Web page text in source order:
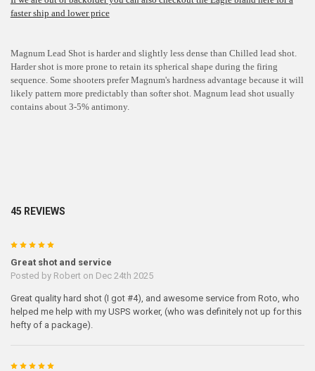
faster ship and lower price
Magnum Lead Shot is harder and slightly less dense than Chilled lead shot.
Harder shot is more prone to retain its spherical shape during the firing
sequence. Some shooters prefer Magnum's hardness advantage because it will
likely pattern more predictably than softer shot. Magnum lead shot usually
contains about 3-5% antimony.
45 REVIEWS
5
Great shot and service
Posted by Robert on Dec 24th 2025
Great quality hard shot (I got #4), and awesome service from Roto, who
helped me help with my USPS worker, (who was definitely not up for this
hefty of a package).
5